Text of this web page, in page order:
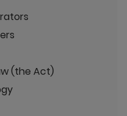
(the Act)